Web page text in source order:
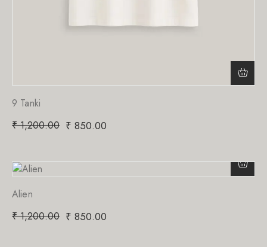
9 Tanki
₹1,200.00 ₹ 850.00
Alien
₹1,200.00 ₹ 850.00